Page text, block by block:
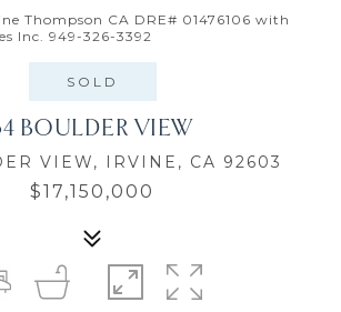
Thompson CA DRE# 01476106 with
Inc. 949-326-3392
SOLD
BOULDER VIEW
VIEW, IRVINE, CA 92603
$17,150,000